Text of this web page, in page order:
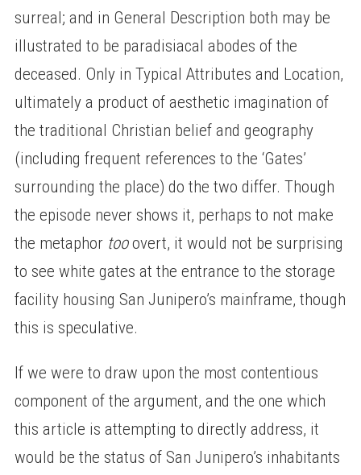
surreal; and in General Description both may be
illustrated to be paradisiacal abodes of the
deceased. Only in Typical Attributes and Location,
ultimately a product of aesthetic imagination of
the traditional Christian belief and geography
(including frequent references to the ‘Gates’
surrounding the place) do the two differ. Though
the episode never shows it, perhaps to not make
the metaphor tooovert, it would not be surprising
to see white gates at the entrance to the storage
facility housing San Junipero’s mainframe, though
this is speculative.
If we were to draw upon the most contentious
component of the argument, and the one which
this article is attempting to directly address, it
would be the status of San Junipero’s inhabitants